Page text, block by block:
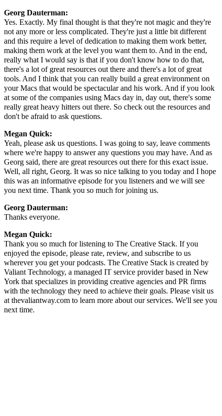
Georg Dauterman:
Yes. Exactly. My final thought is that they're not magic and they're
not any more or less complicated. They're just a little bit different
and this require a level of dedication to making them work better,
making them work at the level you want them to. And in the end,
really what I would say is that if you don't know how to do that,
there's a lot of great resources out there and there's a lot of great
tools. And I think that you can really build a great environment on
your Macs that would be spectacular and his work. And if you look
at some of the companies using Macs day in, day out, there's some
really great heavy hitters out there. So check out the resources and
don't be afraid to ask questions.
Megan Quick:
Yeah, please ask us questions. I was going to say, leave comments
where we're happy to answer any questions you may have. And as
Georg said, there are great resources out there for this exact issue.
Well, all right, Georg. It was so nice talking to you today and I hope
this was an informative episode for you listeners and we will see
you next time. Thank you so much for joining us.
Georg Dauterman:
Thanks everyone.
Megan Quick:
Thank you so much for listening to The Creative Stack. If you
enjoyed the episode, please rate, review, and subscribe to us
wherever you get your podcasts. The Creative Stack is created by
Valiant Technology, a managed IT service provider based in New
York that specializes in providing creative agencies and PR firms
with the technology they need to achieve their goals. Please visit us
at thevaliantway.com to learn more about our services. We'll see you
next time.